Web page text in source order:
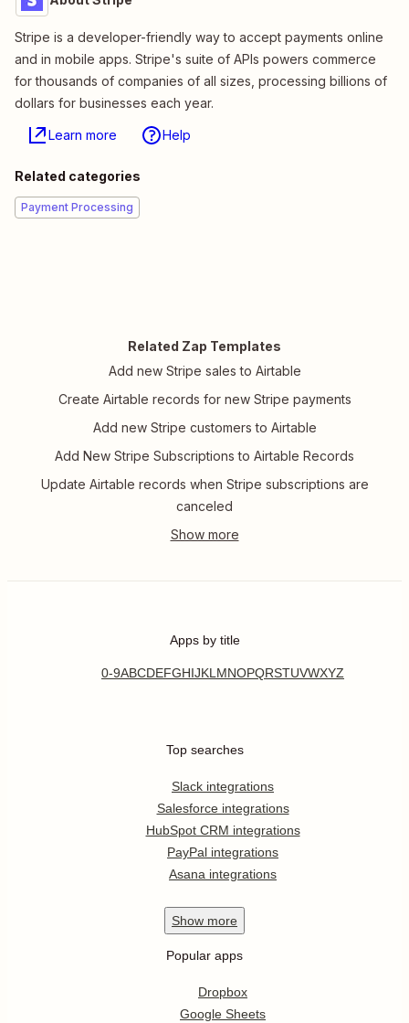
Stripe is a developer-friendly way to accept payments online
and in mobile apps. Stripe's suite of APIs powers commerce
for thousands of companies of all sizes, processing billions of
dollars for businesses each year.
Learn more Help
Related categories
Payment Processing
Related Zap Templates
Add new Stripe sales to Airtable
Create Airtable records for new Stripe payments
Add new Stripe customers to Airtable
Add New Stripe Subscriptions to Airtable Records
Update Airtable records when Stripe subscriptions are
canceled
Apps by title
0-9ABCDEFGHIJKL MNOPQRSTUVWXYZ
Top searches
Slack integrations
Salesforce integrations
HubSpot CRM integrations
PayPal integrations
Asana integrations
Show more
Popular apps
Dropbox
Google Sheets